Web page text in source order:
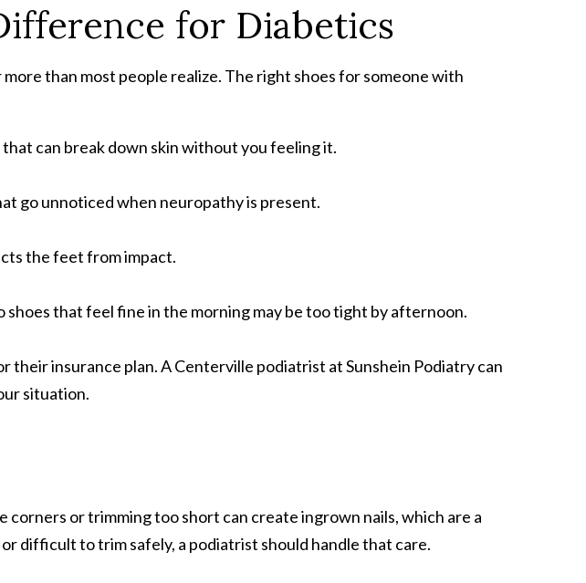
for Diabetics
than most people realize. The right shoes for someone with
can break down skin without you feeling it.
go unnoticed when neuropathy is present.
the feet from impact.
shoes that feel fine in the morning may be too tight by afternoon.
insurance plan. A Centerville podiatrist at Sunshein Podiatry can
situation.
or trimming too short can create ingrown nails, which are a
difficult to trim safely, a podiatrist should handle that care.